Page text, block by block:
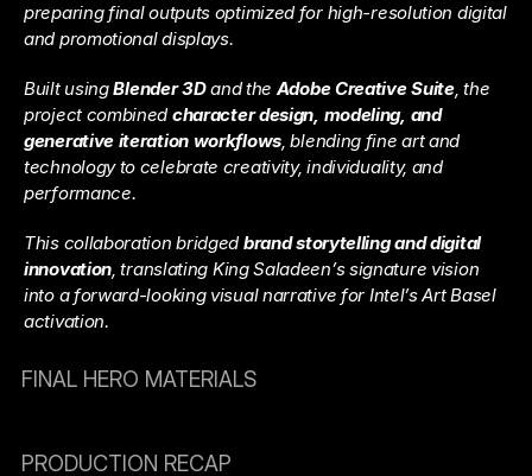
preparing final outputs optimized for high-resolution digital
and promotional displays.
Built using Blender 3D and the Adobe Creative Suite, the
project combined character design, modeling, and
generative iteration workflows, blending fine art and
technology to celebrate creativity, individuality, and
performance.
This collaboration bridged brand storytelling and digital
innovation, translating King Saladeen’s signature vision
into a forward-looking visual narrative for Intel’s Art Basel
activation.
FINAL HERO MATERIALS
PRODUCTION RECAP